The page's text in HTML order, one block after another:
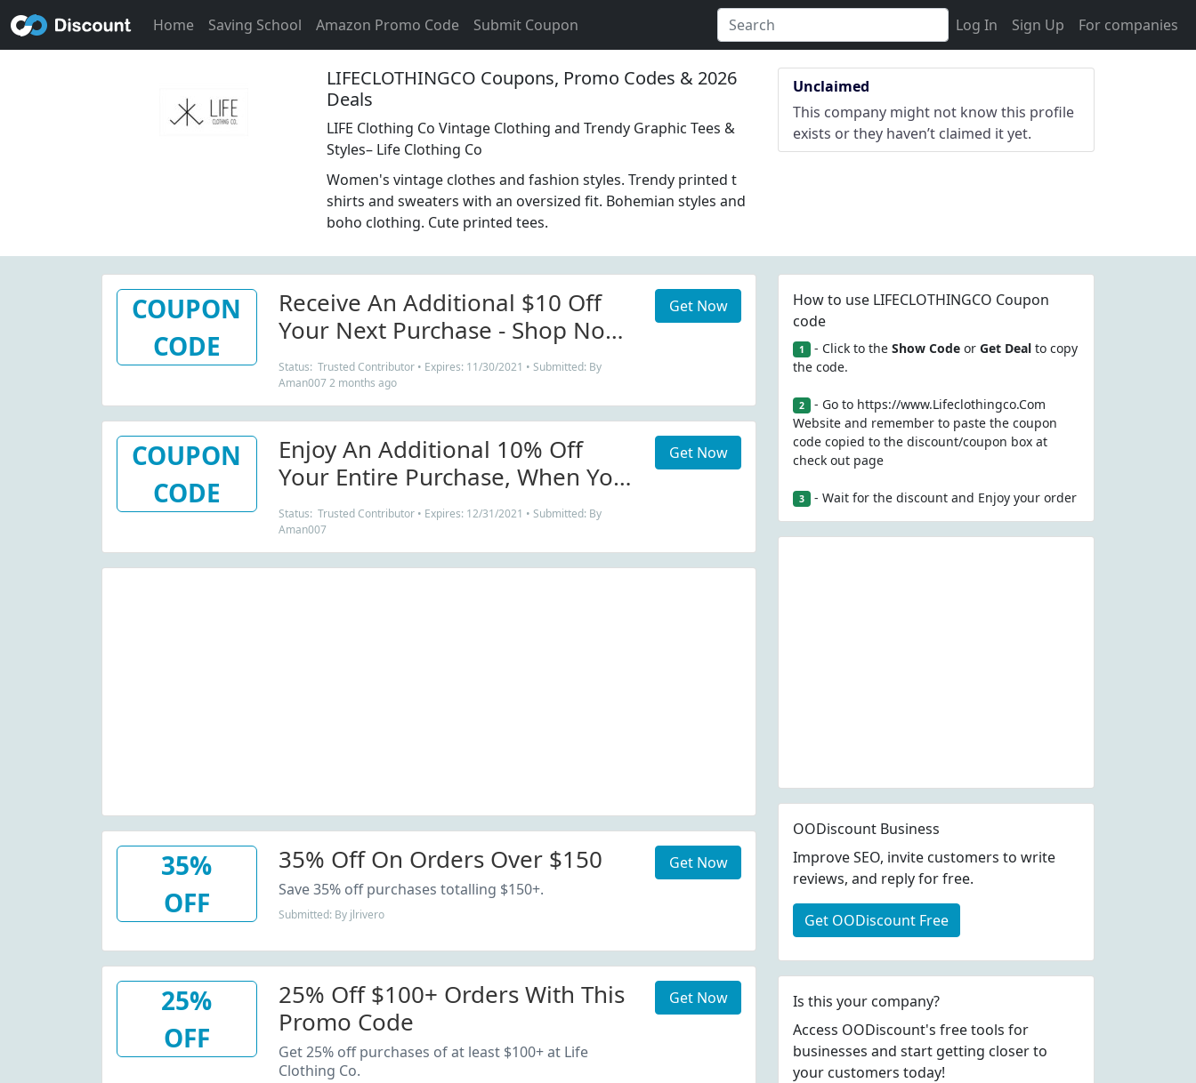
Home Saving School Amazon Promo Code Submit Coupon Log In Sign Up For companies
LIFECLOTHINGCO Coupons, Promo Codes & 2026
Deals
LIFE Clothing Co Vintage Clothing and Trendy Graphic Tees &
Styles– Life Clothing Co
Women's vintage clothes and fashion styles. Trendy printed t
shirts and sweaters with an oversized fit. Bohemian styles and
boho clothing. Cute printed tees.
Unclaimed
This company might not know this profile
exists or they haven’t claimed it yet.
COUPON
CODE
Receive An Additional $10 Off
Your Next Purchase - Shop Now
At LifeClothingCo.com.
Status: Trusted Contributor • Expires: 11/30/2021 • Submitted: By
Aman007 2 months ago
Get Now
COUPON
CODE
Enjoy An Additional 10% Off
Your Entire Purchase, When You
Order From Life Clothing Co
Status: Trusted Contributor • Expires: 12/31/2021 • Submitted: By
Aman007
Get Now
35%
OFF
35% Off On Orders Over $150
Save 35% off purchases totalling $150+.
Submitted: By jlrivero
Get Now
25%
OFF
25% Off $100+ Orders With This
Promo Code
Get 25% off purchases of at least $100+ at Life
Clothing Co.
Get Now
How to use LIFECLOTHINGCO Coupon
code
1 - Click to the Show Codeor Get Dealto copy
the code.
2 - Go to https://www.Lifeclothingco.Com
Website and remember to paste the coupon
code copied to the discount/coupon box at
check out page
3 - Wait for the discount and Enjoy your order
OODiscount Business
Improve SEO, invite customers to write
reviews, and reply for free.
Get OODiscount Free
Is this your company?
Access OODiscount's free tools for
businesses and start getting closer to
your customers today!